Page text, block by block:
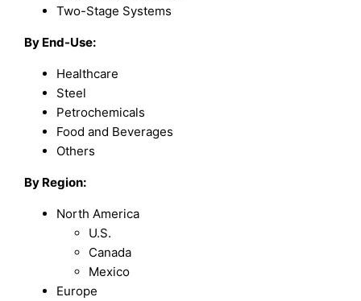
Two-Stage Systems
By End-Use:
Healthcare
Steel
Petrochemicals
Food and Beverages
Others
By Region:
North America
U.S.
Canada
Mexico
Europe